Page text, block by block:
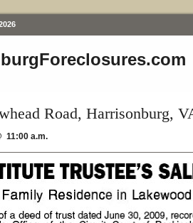
Road, Harrisonburg,
11:00 a.m.